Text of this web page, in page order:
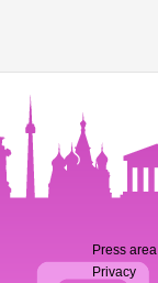
Press area
Privacy